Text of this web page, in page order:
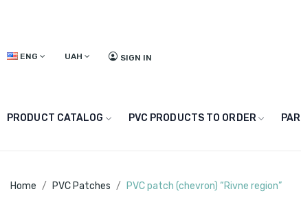
ENG UAH SIGN IN
PRODUCT CATALOG PVC PRODUCTS TO ORDER
Home PVC Patches PVC patch (chevron) “Rivne region”